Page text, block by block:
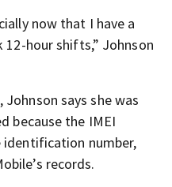
now that I have a
12-hour shifts,” Johnson
says she was
because the IMEI
identification number,
records.